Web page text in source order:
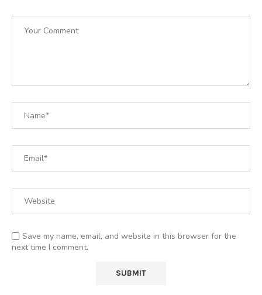
Save my name, email, and website in this browser for the
next time I comment.